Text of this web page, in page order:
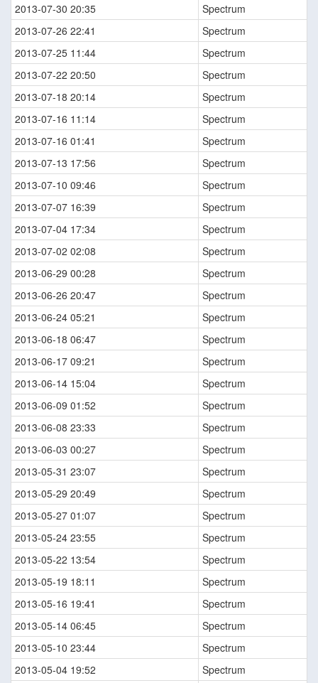
2013-07-30 20:35
Spectrum
2013-07-26 22:41
Spectrum
2013-07-25 11:44
Spectrum
2013-07-22 20:50
Spectrum
2013-07-18 20:14
Spectrum
2013-07-16 11:14
Spectrum
2013-07-16 01:41
Spectrum
2013-07-13 17:56
Spectrum
2013-07-10 09:46
Spectrum
2013-07-07 16:39
Spectrum
2013-07-04 17:34
Spectrum
2013-07-02 02:08
Spectrum
2013-06-29 00:28
Spectrum
2013-06-26 20:47
Spectrum
2013-06-24 05:21
Spectrum
2013-06-18 06:47
Spectrum
2013-06-17 09:21
Spectrum
2013-06-14 15:04
Spectrum
2013-06-09 01:52
Spectrum
2013-06-08 23:33
Spectrum
2013-06-03 00:27
Spectrum
2013-05-31 23:07
Spectrum
2013-05-29 20:49
Spectrum
2013-05-27 01:07
Spectrum
2013-05-24 23:55
Spectrum
2013-05-22 13:54
Spectrum
2013-05-19 18:11
Spectrum
2013-05-16 19:41
Spectrum
2013-05-14 06:45
Spectrum
2013-05-10 23:44
Spectrum
2013-05-04 19:52
Spectrum